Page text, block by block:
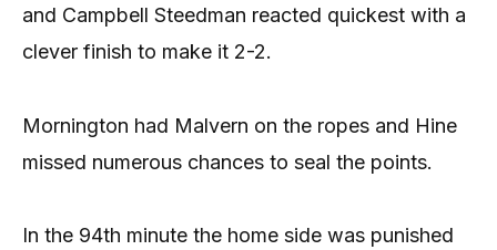
and Campbell Steedman reacted quickest with a
clever finish to make it 2-2.
Mornington had Malvern on the ropes and Hine
missed numerous chances to seal the points.
In the 94th minute the home side was punished